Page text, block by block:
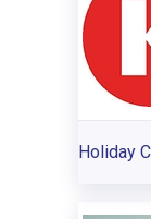
Holiday